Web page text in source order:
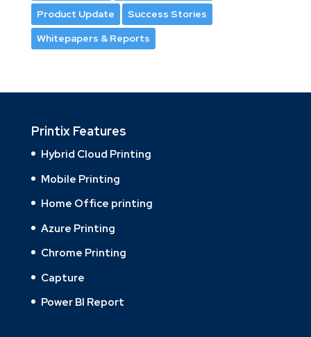
Product Update
Success Stories
Whitepapers & Reports
Printix Features
Hybrid Cloud Printing
Mobile Printing
Home Office printing
Azure Printing
Chrome Printing
Capture
Power BI Report